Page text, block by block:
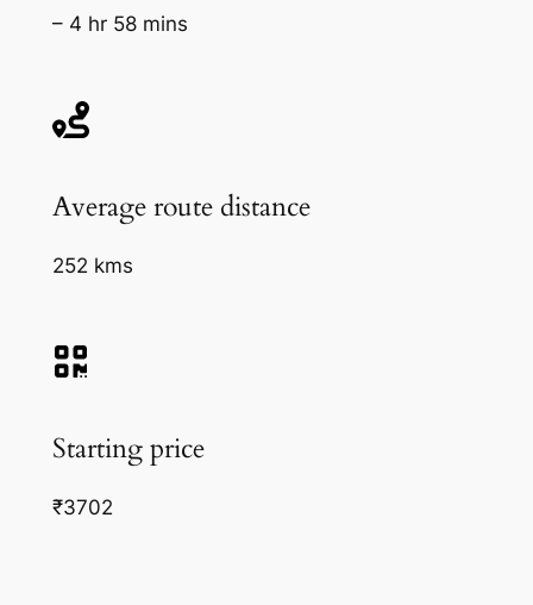
– 4 hr 58 mins
Average route distance
252 kms
Starting price
₹3702